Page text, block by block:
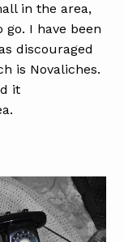
in the area,
I have been
discouraged
is Novaliches.
it